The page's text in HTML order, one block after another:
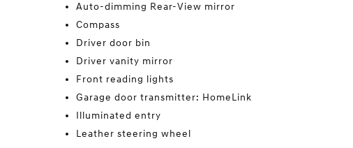
Auto-dimming Rear-View mirror
Compass
Driver door bin
Driver vanity mirror
Front reading lights
Garage door transmitter: HomeLink
Illuminated entry
Leather steering wheel